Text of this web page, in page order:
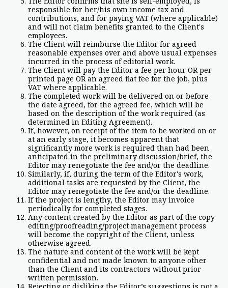
responsible for her/his own income tax and
contributions, and for paying VAT (where applicable)
and will not claim benefits granted to the Client's
employees.
The Client will reimburse the Editor for agreed
reasonable expenses over and above usual expenses
incurred in the process of editorial work.
The Client will pay the Editor a fee per hour OR per
printed page OR an agreed flat fee for the job, plus
VAT where applicable.
The completed work will be delivered on or before
the date agreed, for the agreed fee, which will be
based on the description of the work required (as
determined in Editing Agreement).
If, however, on receipt of the item to be worked on or
at an early stage, it becomes apparent that
significantly more work is required than had been
anticipated in the preliminary discussion/brief, the
Editor may renegotiate the fee and/or the deadline.
Similarly, if, during the term of the Editor's work,
additional tasks are requested by the Client, the
Editor may renegotiate the fee and/or the deadline.
If the project is lengthy, the Editor may invoice
periodically for completed stages.
Any content created by the Editor as part of the copy
editing/proofreading/project management process
will become the copyright of the Client, unless
otherwise agreed.
The nature and content of the work will be kept
confidential and not made known to anyone other
than the Client and its contractors without prior
written permission.